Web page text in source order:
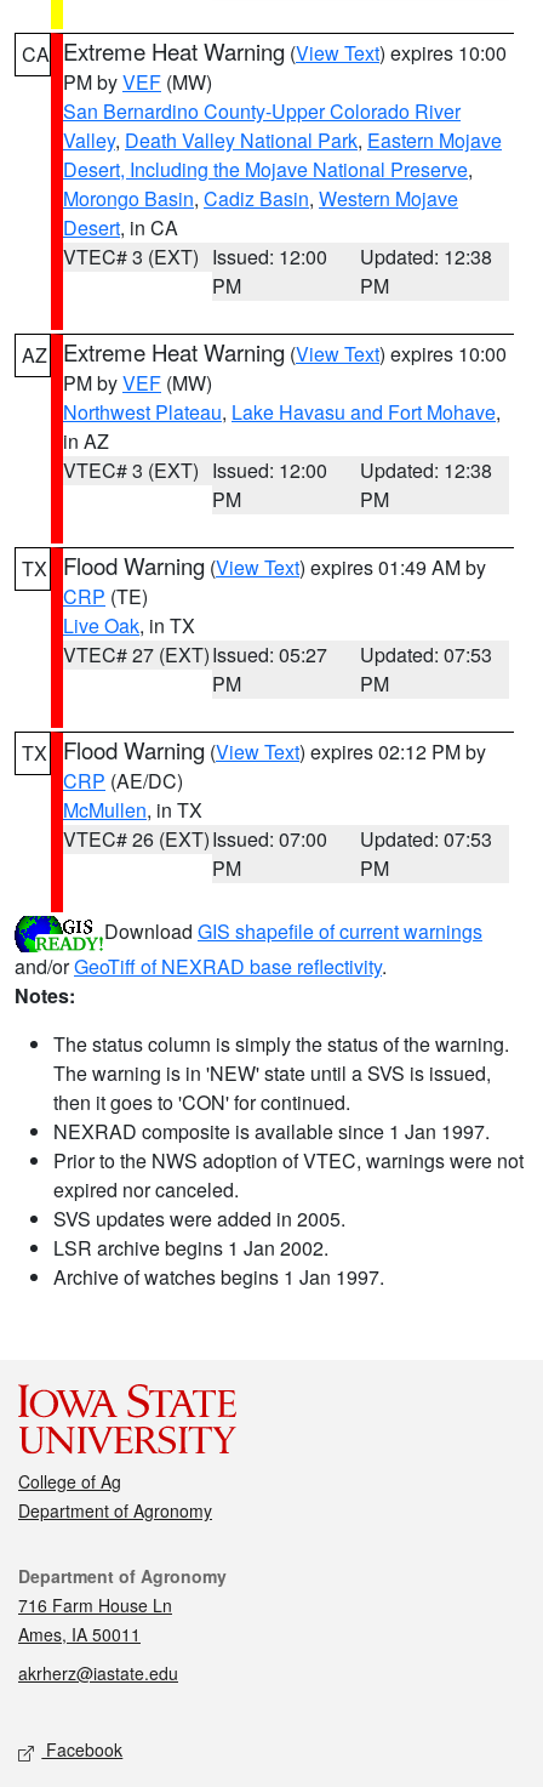
CA Extreme Heat Warning (View Text) expires 10:00
PM byVEF (MW)
San Bernardino County-Upper Colorado River
Valley, Death Valley National Park, Eastern Mojave
Desert, Including the Mojave National Preserve,
Morongo Basin, Cadiz Basin, Western Mojave
Desert, in CA
VTEC# 3 (EXT) Issued: 12:00
PM
Updated: 12:38
PM
AZ Extreme Heat Warning (View Text) expires 10:00
PM byVEF (MW)
Northwest Plateau, Lake Havasu and Fort Mohave,
in AZ
VTEC# 3 (EXT) Issued: 12:00
PM
Updated: 12:38
PM
TX Flood Warning (View Text) expires 01:49 AM by
CRP (TE)
Live Oak, in TX
VTEC# 27 (EXT)Issued: 05:27
PM
Updated: 07:53
PM
TX Flood Warning (View Text) expires 02:12 PM by
CRP (AE/DC)
McMullen, in TX
VTEC# 26 (EXT)Issued: 07:00
PM
Updated: 07:53
PM
Download GIS shapefile of current warnings
and/orGeoTiff of NEXRAD base reflectivity.
Notes:
The status column is simply the status of the warning.
The warning is in 'NEW' state until a SVS is issued,
then it goes to 'CON' for continued.
NEXRAD composite is available since 1 Jan 1997.
Prior to the NWS adoption of VTEC, warnings were not
expired nor canceled.
SVS updates were added in 2005.
LSR archive begins 1 Jan 2002.
Archive of watches begins 1 Jan 1997.
College of Ag
Department of Agronomy
Contact
Department of Agronomy
716 Farm House Ln
Ames, IA 50011
akrherz@iastate.edu
Social media
Facebook